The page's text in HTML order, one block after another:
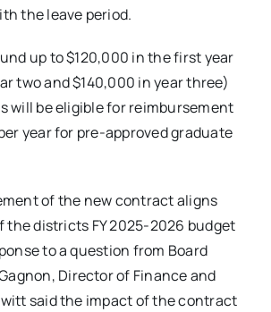
the leave period.
up to $120,000 in the first year
two and $140,000 in year three)
will be eligible for reimbursement
year for pre-approved graduate
of the new contract aligns
districts FY 2025-2026 budget
to a question from Board
Director of Finance and
said the impact of the contract